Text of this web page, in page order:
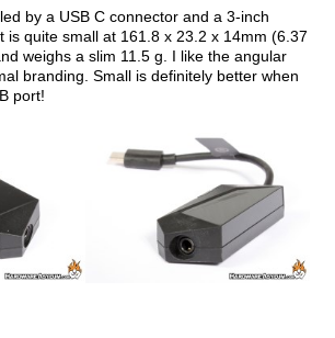
by a USB C connector and a 3-inch
is quite small at 161.8 x 23.2 x 14mm (6.37
weighs a slim 11.5 g. I like the angular
branding. Small is definitely better when
port!